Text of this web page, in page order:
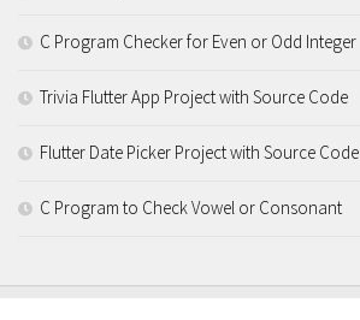
C Program Checker for Even or Odd Integer
Trivia Flutter App Project with Source Code
Flutter Date Picker Project with Source Code
C Program to Check Vowel or Consonant